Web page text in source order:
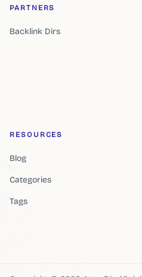
PARTNERS
Backlink Dirs
RESOURCES
Blog
Categories
Tags